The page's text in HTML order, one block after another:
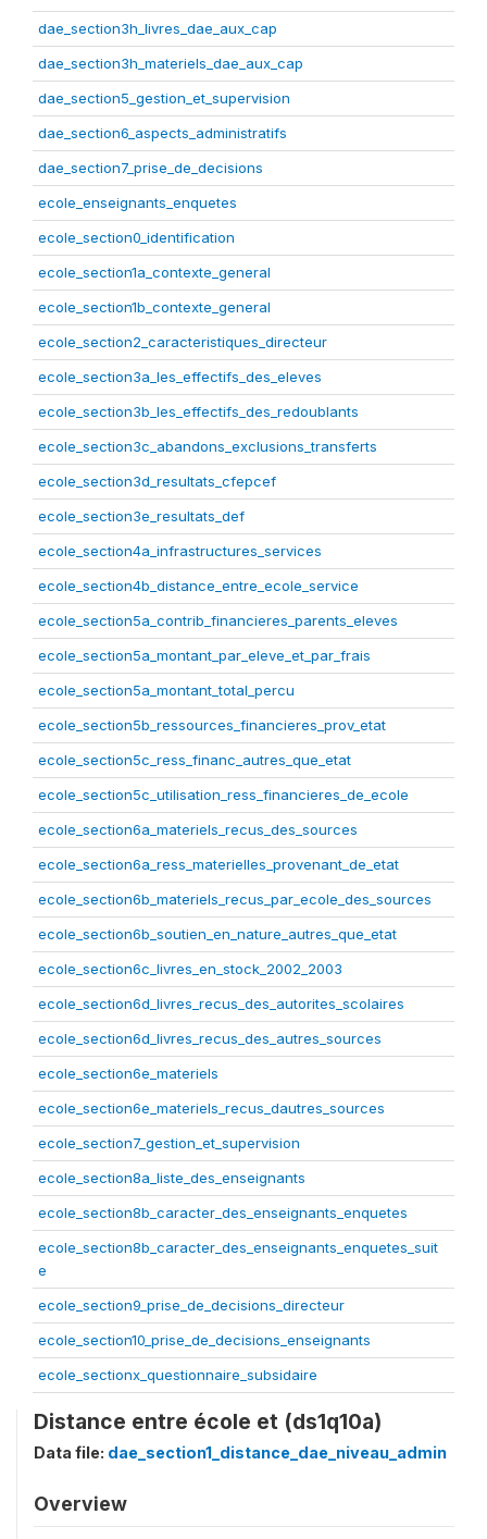
dae_section3h_livres_dae_aux_cap
dae_section3h_materiels_dae_aux_cap
dae_section5_gestion_et_supervision
dae_section6_aspects_administratifs
dae_section7_prise_de_decisions
ecole_enseignants_enquetes
ecole_section0_identification
ecole_section1a_contexte_general
ecole_section1b_contexte_general
ecole_section2_caracteristiques_directeur
ecole_section3a_les_effectifs_des_eleves
ecole_section3b_les_effectifs_des_redoublants
ecole_section3c_abandons_exclusions_transferts
ecole_section3d_resultats_cfepcef
ecole_section3e_resultats_def
ecole_section4a_infrastructures_services
ecole_section4b_distance_entre_ecole_service
ecole_section5a_contrib_financieres_parents_eleves
ecole_section5a_montant_par_eleve_et_par_frais
ecole_section5a_montant_total_percu
ecole_section5b_ressources_financieres_prov_etat
ecole_section5c_ress_financ_autres_que_etat
ecole_section5c_utilisation_ress_financieres_de_ecole
ecole_section6a_materiels_recus_des_sources
ecole_section6a_ress_materielles_provenant_de_etat
ecole_section6b_materiels_recus_par_ecole_des_sources
ecole_section6b_soutien_en_nature_autres_que_etat
ecole_section6c_livres_en_stock_2002_2003
ecole_section6d_livres_recus_des_autorites_scolaires
ecole_section6d_livres_recus_des_autres_sources
ecole_section6e_materiels
ecole_section6e_materiels_recus_dautres_sources
ecole_section7_gestion_et_supervision
ecole_section8a_liste_des_enseignants
ecole_section8b_caracter_des_enseignants_enquetes
ecole_section8b_caracter_des_enseignants_enquetes_suit
e
ecole_section9_prise_de_decisions_directeur
ecole_section10_prise_de_decisions_enseignants
ecole_sectionx_questionnaire_subsidaire
Distance entre école et (ds1q10a)
Data file: dae_section1_distance_dae_niveau_admin
Overview